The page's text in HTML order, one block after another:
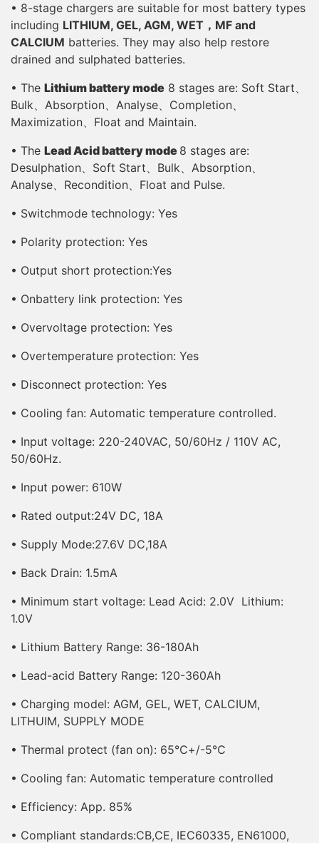
• 8-stage chargers are suitable for most battery types
including LITHIUM, GEL, AGM, WET，MF and
CALCIUM batteries. They may also help restore
drained and sulphated batteries.
• The Lithium battery mode 8 stages are: Soft Start、
Bulk、Absorption、Analyse、Completion、
Maximization、Float and Maintain.
• The Lead Acid battery mode 8 stages are:
Desulphation、Soft Start、Bulk、Absorption、
Analyse、Recondition、Float and Pulse.
• Switchmode technology: Yes
• Polarity protection: Yes
• Output short protection:Yes
• Onbattery link protection: Yes
• Overvoltage protection: Yes
• Overtemperature protection: Yes
• Disconnect protection: Yes
• Cooling fan: Automatic temperature controlled.
• Input voltage: 220-240VAC, 50/60Hz / 110V AC,
50/60Hz.
• Input power: 610W
• Rated output:24V DC, 18A
• Supply Mode:27.6V DC,18A
• Back Drain: 1.5mA
• Minimum start voltage: Lead Acid: 2.0V Lithium:
1.0V
• Lithium Battery Range: 36-180Ah
• Lead-acid Battery Range: 120-360Ah
• Charging model: AGM, GEL, WET, CALCIUM,
LITHUIM, SUPPLY MODE
• Thermal protect (fan on): 65℃+/-5℃
• Cooling fan: Automatic temperature controlled
• Efficiency: App. 85%
• Compliant standards:CB,CE, IEC60335, EN61000,